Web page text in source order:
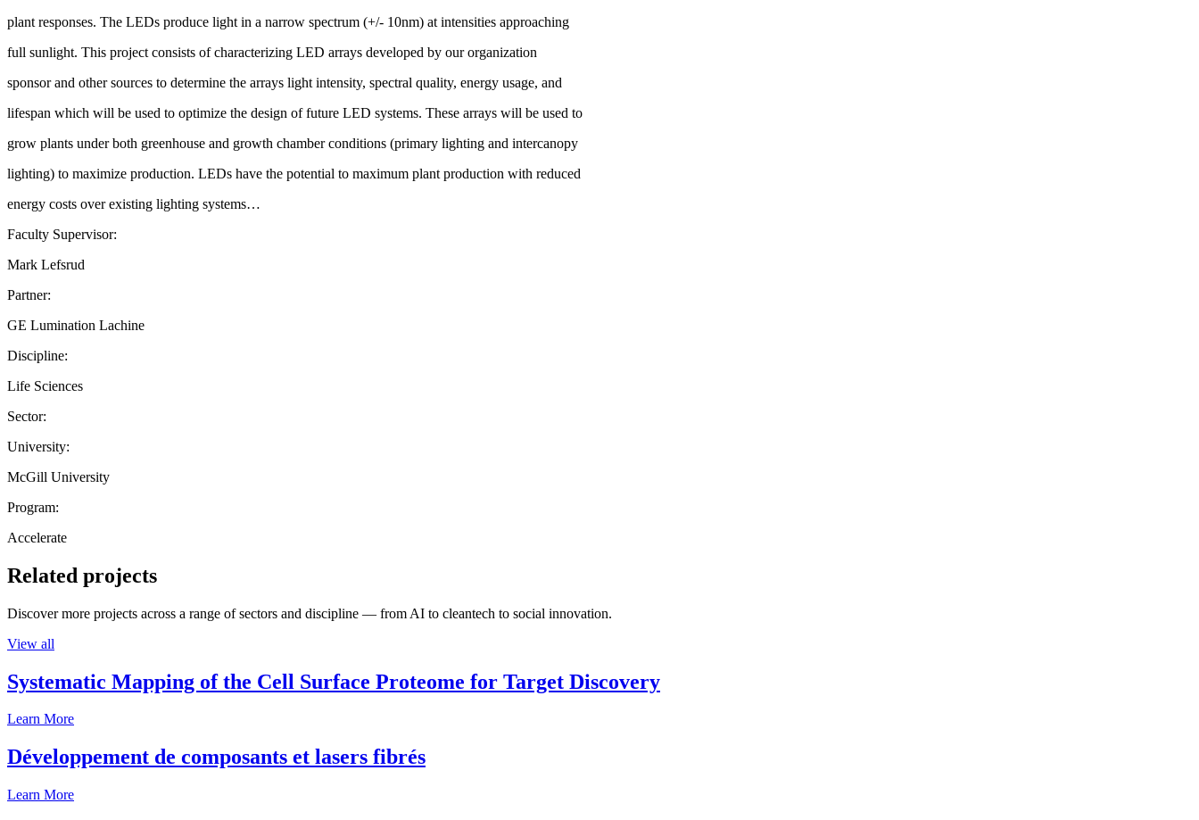
plant responses. The LEDs produce light in a narrow spectrum (+/- 10nm) at intensities approaching
full sunlight. This project consists of characterizing LED arrays developed by our organization
sponsor and other sources to determine the arrays light intensity, spectral quality, energy usage, and
lifespan which will be used to optimize the design of future LED systems. These arrays will be used to
grow plants under both greenhouse and growth chamber conditions (primary lighting and intercanopy
lighting) to maximize production. LEDs have the potential to maximum plant production with reduced
energy costs over existing lighting systems…
Faculty Supervisor:
Mark Lefsrud
Partner:
GE Lumination Lachine
Discipline:
Life Sciences
Sector:
University:
McGill University
Program:
Accelerate
Related projects
Discover more projects across a range of sectors and discipline — from AI to cleantech to social innovation.
View all
Systematic Mapping of the Cell Surface Proteome for Target Discovery
Learn More
Développement de composants et lasers fibrés
Learn More